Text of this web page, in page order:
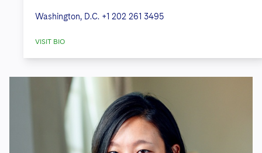
Washington, D.C. +1 202 261 3495
VISIT BIO